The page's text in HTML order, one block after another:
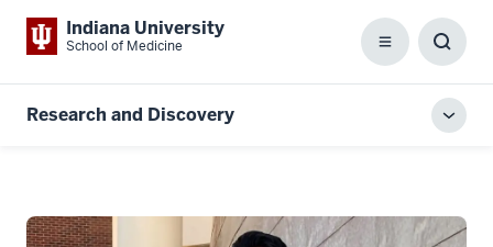
Indiana University
School of Medicine Menu
Box
Research and Discovery